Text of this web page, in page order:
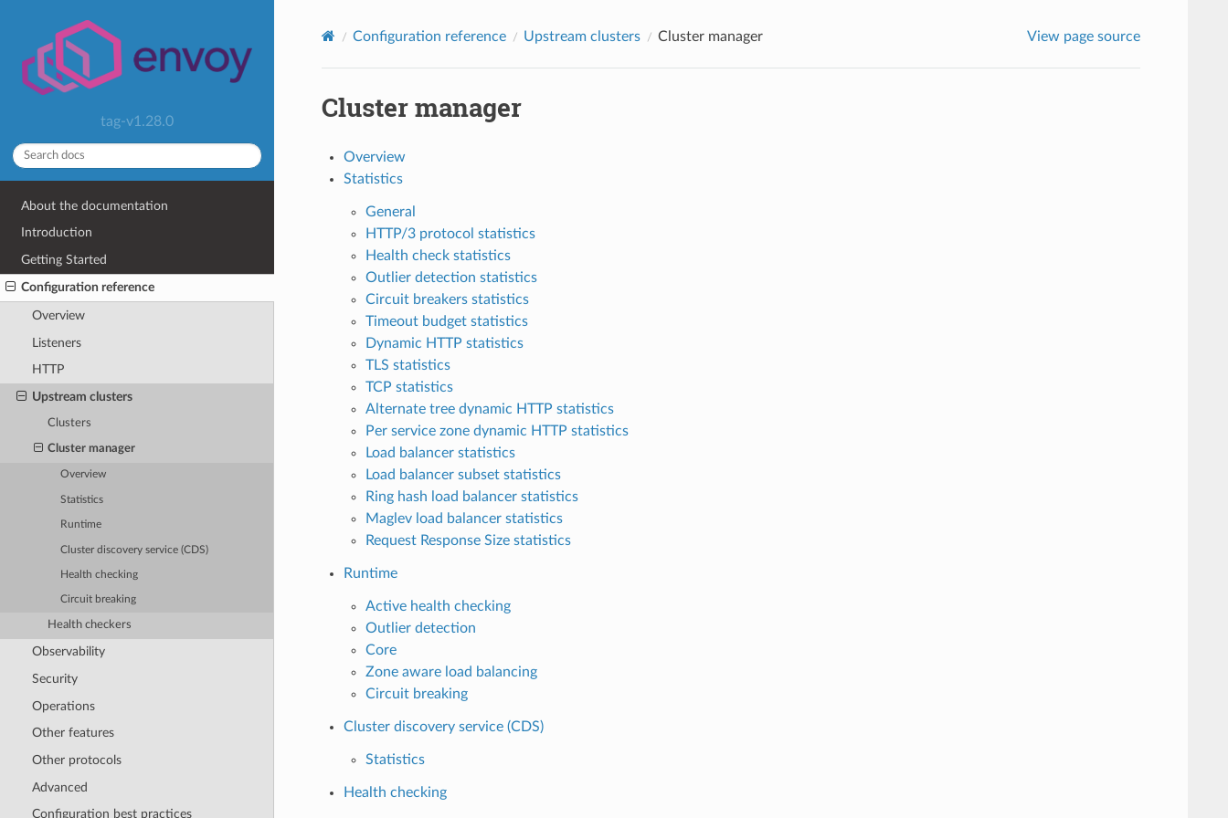
tag-v1.28.0
About the documentation
Introduction
Getting Started
Configuration reference
Overview
Listeners
HTTP
Upstream clusters
Clusters
Cluster manager
Overview
Statistics
Runtime
Cluster discovery service (CDS)
Health checking
Circuit breaking
Health checkers
Observability
Security
Operations
Other features
Other protocols
Advanced
Configuration best practices
Configuration reference Upstream clusters Cluster manager View page source
Cluster manager
Overview
Statistics
General
HTTP/3 protocol statistics
Health check statistics
Outlier detection statistics
Circuit breakers statistics
Timeout budget statistics
Dynamic HTTP statistics
TLS statistics
TCP statistics
Alternate tree dynamic HTTP statistics
Per service zone dynamic HTTP statistics
Load balancer statistics
Load balancer subset statistics
Ring hash load balancer statistics
Maglev load balancer statistics
Request Response Size statistics
Runtime
Active health checking
Outlier detection
Core
Zone aware load balancing
Circuit breaking
Cluster discovery service (CDS)
Statistics
Health checking